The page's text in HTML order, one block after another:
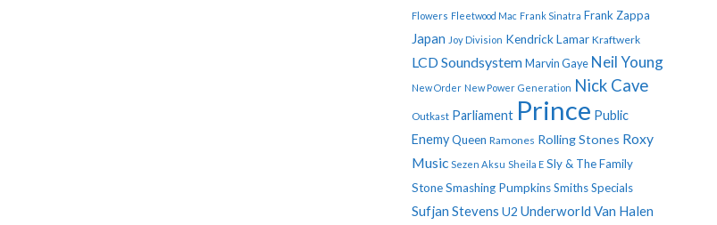
Flowers Fleetwood Mac Frank Sinatra Frank Zappa
Japan Joy Division Kendrick Lamar Kraftwerk
LCD Soundsystem Marvin Gaye Neil Young
New Order New Power Generation Nick Cave
Outkast Parliament Prince Public
EnemyQueen Ramones Rolling Stones Roxy
Music Sezen Aksu Sheila E Sly & The Family
StoneSmashing PumpkinsSmithsSpecials
Sufjan Stevens U2 Underworld Van Halen